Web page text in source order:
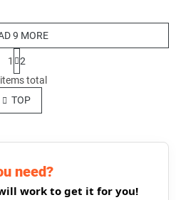
L
i
s
t
n
c
o
n
9 MORE
a
g
i
n
a
1
2
total
TOP
need?
work to get it for you!